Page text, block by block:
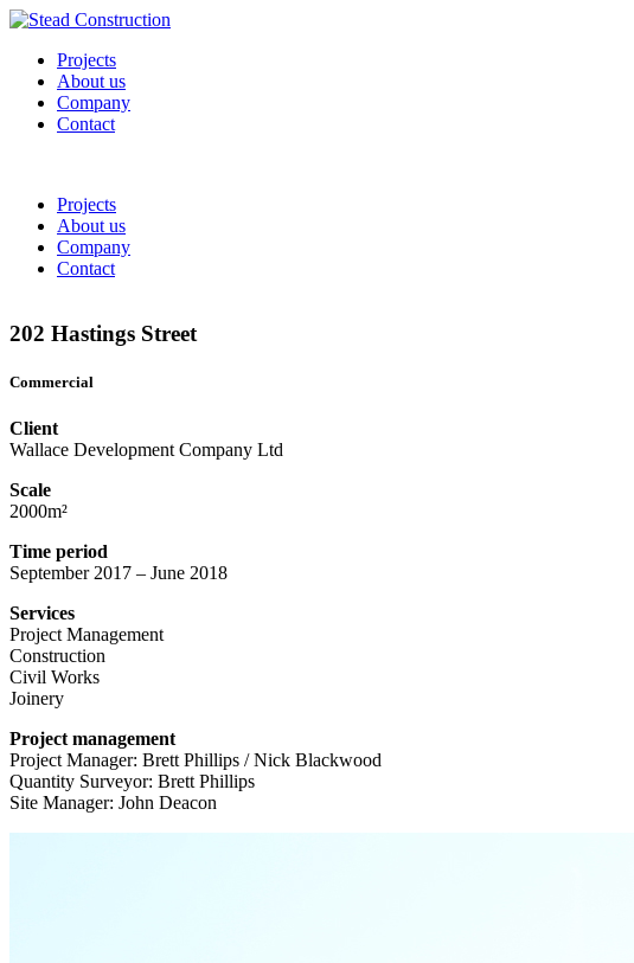
Projects
About us
Company
Contact
Projects
About us
Company
Contact
202 Hastings Street
Commercial
Client
Wallace Development Company Ltd
Scale
2000m²
Time period
September 2017 – June 2018
Services
Project Management
Construction
Civil Works
Joinery
Project management
Project Manager: Brett Phillips / Nick Blackwood
Quantity Surveyor: Brett Phillips
Site Manager: John Deacon